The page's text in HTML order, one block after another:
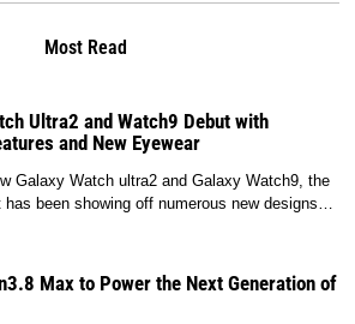
Most Read
Ultra2 and Watch9 Debut with
and New Eyewear
Galaxy Watch ultra2 and Galaxy Watch9, the
has been showing off numerous new designs…
Max to Power the Next Generation of